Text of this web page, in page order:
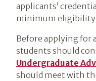
applicants’
minimum eligibility
Before applying for
students should
Undergraduate
should meet with